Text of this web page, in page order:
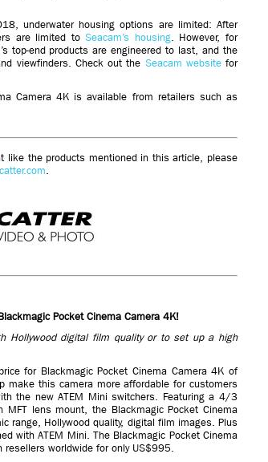
underwater housing options are limited: After
are limited toSeacam’s housing. However, for
top-end products are engineered to last, and the
viewfinders. Check out the Seacam websitefor
Camera 4K is available from retailers such as
like the products mentioned in this article, please
.
Pocket Cinema Camera 4K!
Hollywood digital film quality or to set up a high
for Blackmagic Pocket Cinema Camera 4K of
this camera more affordable for customers
the new ATEM Mini switchers. Featuring a 4/3
lens mount, the Blackmagic Pocket Cinema
range, Hollywood quality, digital film images. Plus
with ATEM Mini. The Blackmagic Pocket Cinema
worldwide for only US$995.